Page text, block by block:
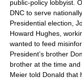
public-policy lobbyist.
DNC to serve
Presidential election,
Howard Hughes,
wanted to feed
President’s brother
brother at the time
Meier told Donald that